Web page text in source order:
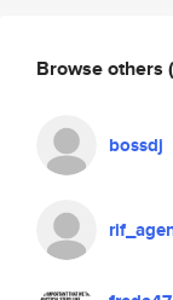
Browse others
bossdj